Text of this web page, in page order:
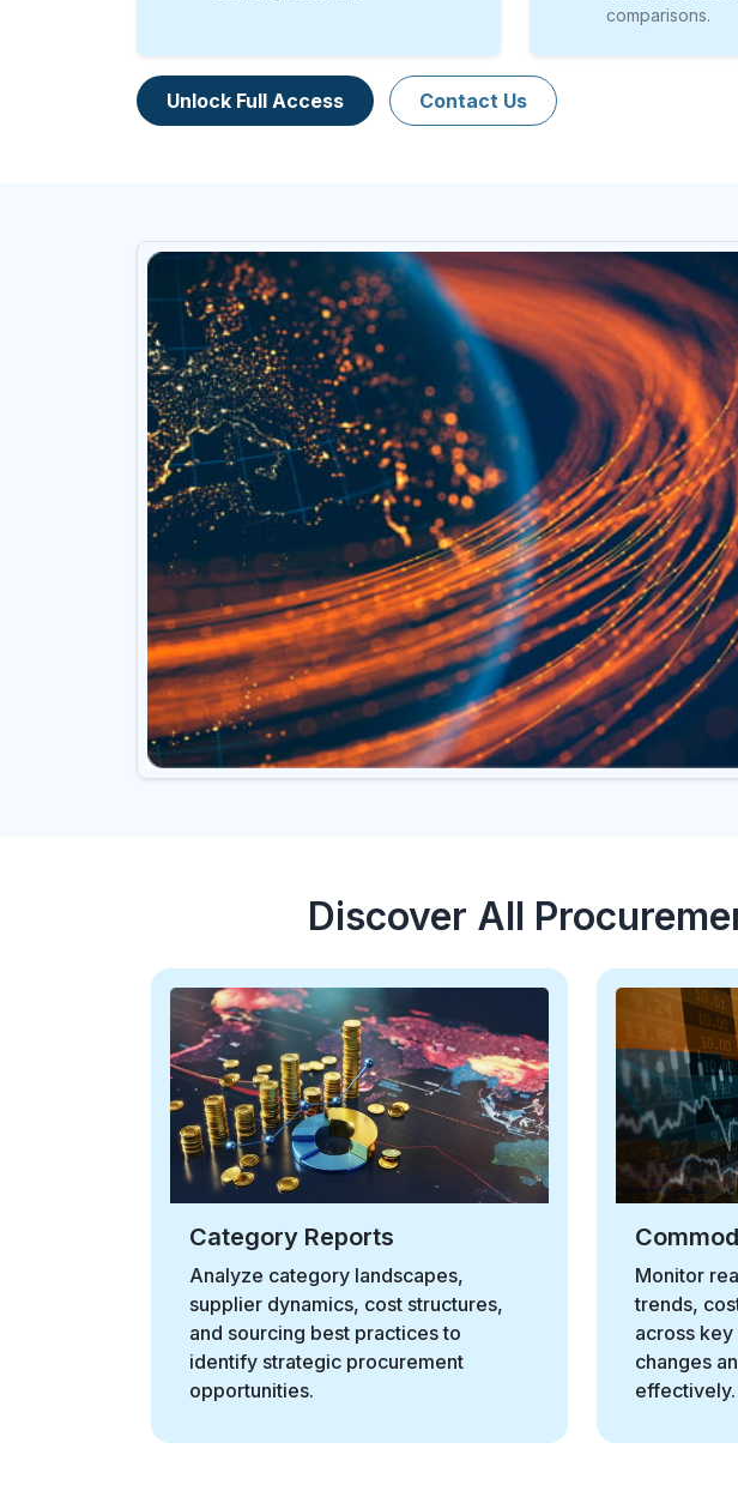
comparisons.
Unlock Full Access Contact Us
Discover All
Commodity Price Tracking
Monitor real-time and historical price
trends, cost drivers, and forecasts
across key commodities to anticipate
changes and manage spend
effectively.
Track
as inflation
and supply